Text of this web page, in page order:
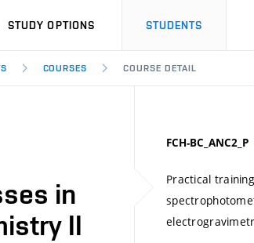
STUDY OPTIONS STUDENTS
COURSES COURSE DETAIL
in
II
FCH-BC_ANC2_P
Practical